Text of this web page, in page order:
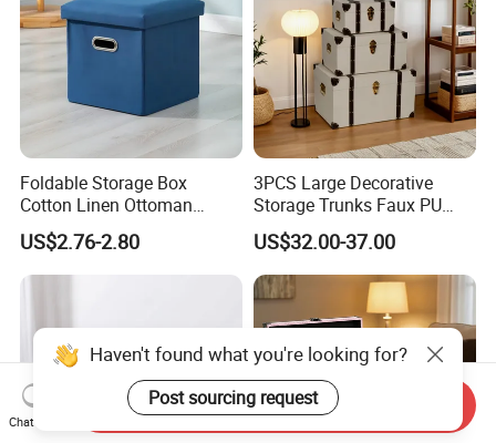
Foldable Storage Box
Cotton Linen Ottoman
Footrest with Handles,
Seatable Stool for Living
Room
US$2.76-2.80
3PCS Large Decorative
Storage Trunks Faux PU
Leather Storage Trunk for
Home Organization Decor
US$32.00-37.00
Haven't found what you're looking for?
Post sourcing request
Chat Now
Send Inquiry